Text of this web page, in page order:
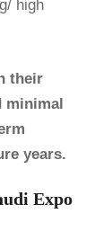
high
their
minimal
years.
Expo